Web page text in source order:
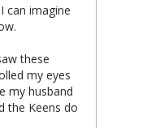
can imagine
these
my eyes
my husband
the Keens do